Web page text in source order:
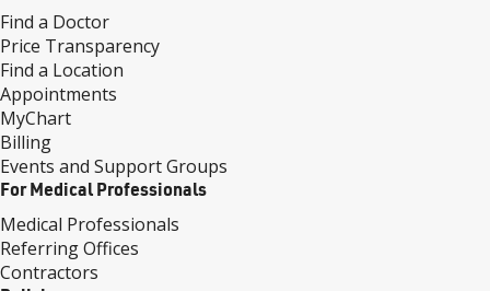
Find a Doctor
Price Transparency
Find a Location
Appointments
MyChart
Billing
Events and Support Groups
For Medical Professionals
Medical Professionals
Referring Offices
Contractors